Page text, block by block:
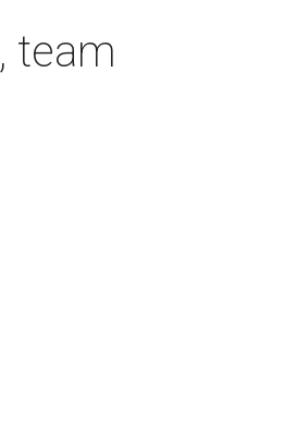
team